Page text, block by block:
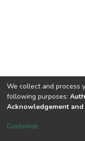
North-Eastern Hill
We collect and process
following purposes:
Acknowledgement
Customize